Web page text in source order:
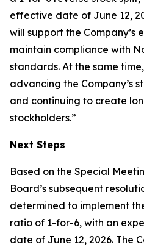
effective date of June 12,
will support the Company’s
maintain compliance with
standards. At the same
advancing the Company’s
and continuing to create
stockholders.”
Next Steps
Based on the Special
Board’s subsequent
determined to implement
ratio of 1-for-6, with an
date of June 12, 2026. The